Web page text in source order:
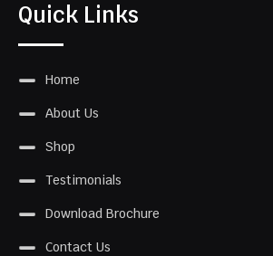
Quick Links
Home
About Us
Shop
Testimonials
Download Brochure
Contact Us